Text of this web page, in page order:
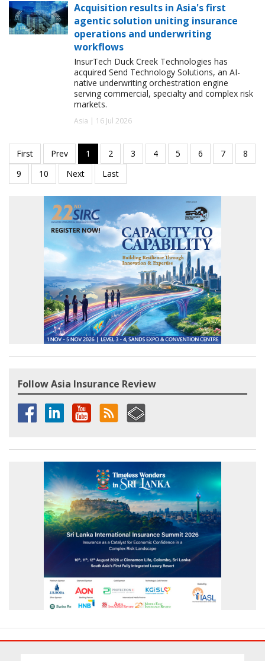
Acquisition results in Asia's first
agentic solution uniting insurance
operations and underwriting
workflows
InsurTech Duck Creek Technologies has
acquired Send Technology Solutions, an AI-
native underwriting orchestration engine
serving commercial, specialty and complex risk
markets.
Asia | 16 Jul 2026
Follow Asia Insurance Review